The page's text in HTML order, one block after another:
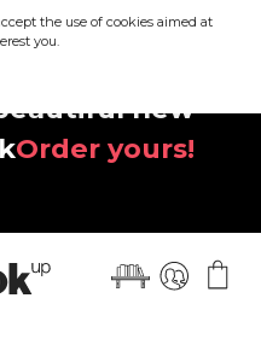
the use of cookies aimed at
you.
new
Order yours!